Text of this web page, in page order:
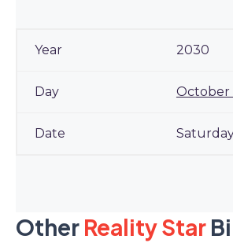
2030
October
Other Reality Star